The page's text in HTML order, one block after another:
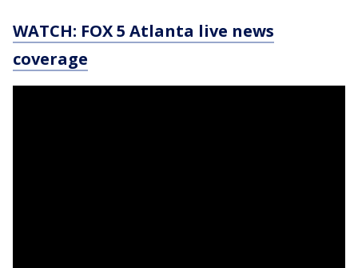
WATCH: FOX 5 Atlanta live news
coverage